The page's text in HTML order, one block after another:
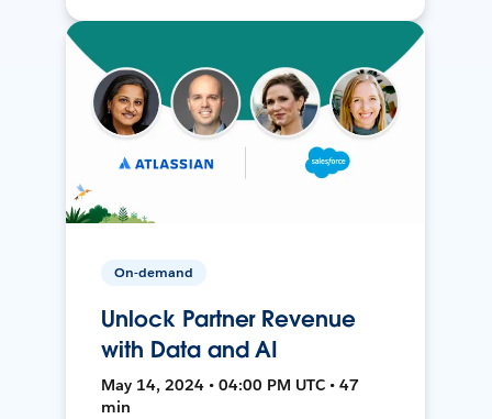
On-demand
Unlock Partner Revenue
with Data and AI
May 14, 2024 • 04:00 PM UTC • 47
min